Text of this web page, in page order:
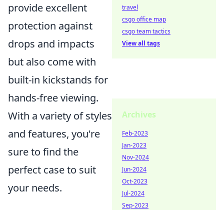
provide excellent
protection against
drops and impacts
but also come with
built-in kickstands for
hands-free viewing.
With a variety of styles
and features, you're
sure to find the
perfect case to suit
your needs.
travel
csgo office map
csgo team tactics
View all tags
Archives
Feb-2023
Jan-2023
Nov-2024
Jun-2024
Oct-2023
Jul-2024
Sep-2023